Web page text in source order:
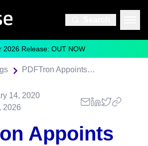
2026 Release: OUT NOW
PDFTron Appoints Chris Hecht to Board of Directors
14, 2020
2026
Appoints